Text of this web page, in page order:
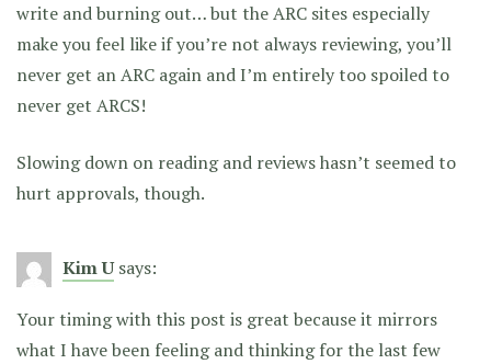
write and burning out… but the ARC sites especially
make you feel like if you’re not always reviewing, you’ll
never get an ARC again and I’m entirely too spoiled to
never get ARCS!
Slowing down on reading and reviews hasn’t seemed to
hurt approvals, though.
Kim U says:
Your timing with this post is great because it mirrors
what I have been feeling and thinking for the last few